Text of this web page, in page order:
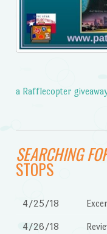
a Rafflecopter
SEARCHING
STOPS
4/25/18
4/26/18